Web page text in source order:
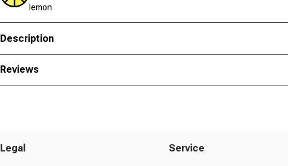
lemon
Description
Reviews
Legal Service